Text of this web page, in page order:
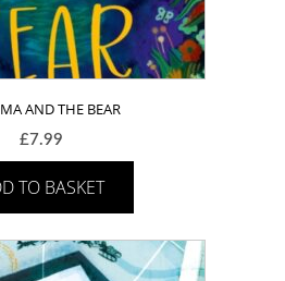
AND THE BEAR
£7.99
TO BASKET